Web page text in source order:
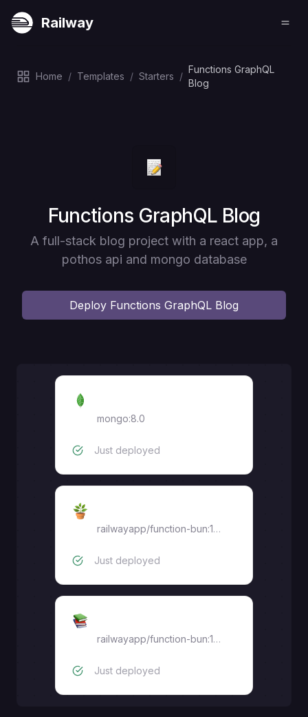
Railway
Home / Templates / Starters /
Functions GraphQL
Blog
Deploy
Functions GraphQL Blog
A full-stack blog project with a react app, a
pothos api and mongo database
Deploy Functions GraphQL Blog
mongo:8.0
Just deployed
railwayapp/function-bun:1.3.0
Just deployed
railwayapp/function-bun:1.3.0
Just deployed